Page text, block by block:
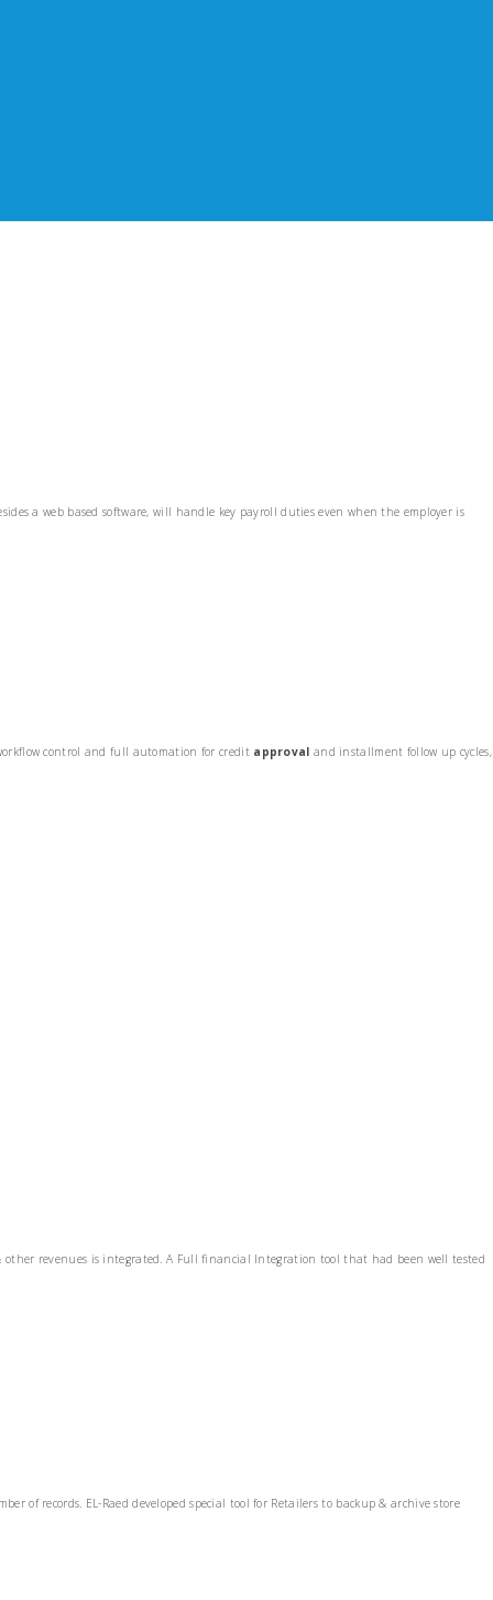
a web based software, will handle key payroll duties even when the employer is
control and full automation for credit approval and installment follow up cycles,
other revenues is integrated. A Full financial Integration tool that had been well tested
of records. EL-Raed developed special tool for Retailers to backup & archive store